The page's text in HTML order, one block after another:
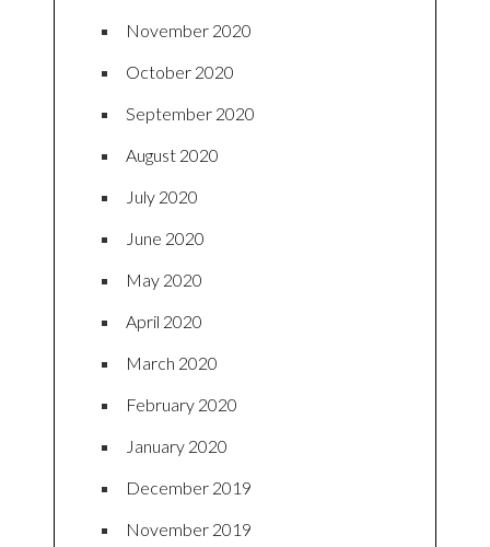
November 2020
October 2020
September 2020
August 2020
July 2020
June 2020
May 2020
April 2020
March 2020
February 2020
January 2020
December 2019
November 2019